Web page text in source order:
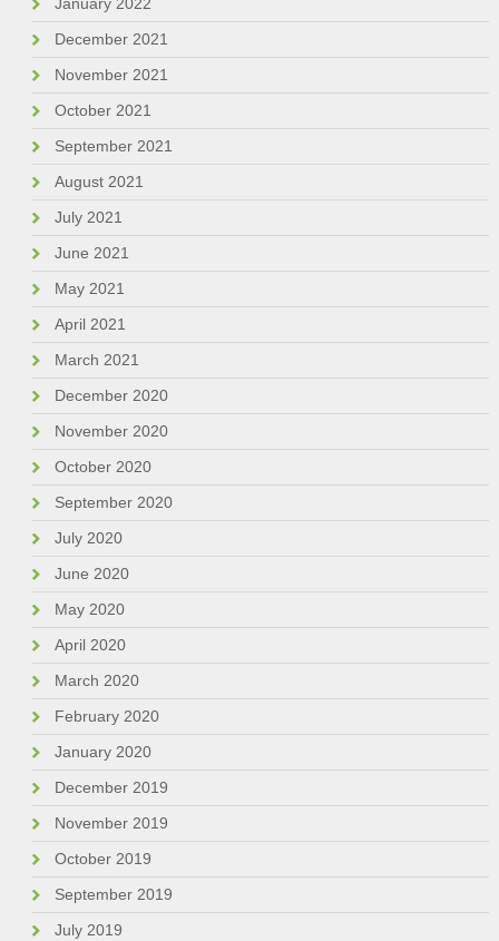
December 2021
November 2021
October 2021
September 2021
August 2021
July 2021
June 2021
May 2021
April 2021
March 2021
December 2020
November 2020
October 2020
September 2020
July 2020
June 2020
May 2020
April 2020
March 2020
February 2020
January 2020
December 2019
November 2019
October 2019
September 2019
July 2019